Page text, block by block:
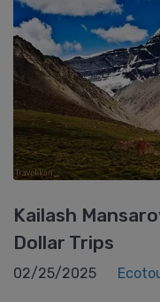
Kailash
Dollar Trips
02/25/2025